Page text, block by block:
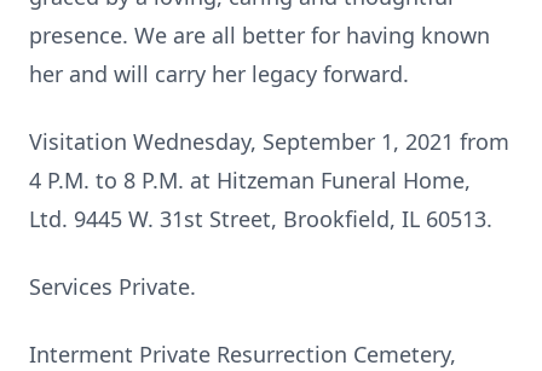
presence. We are all better for having known
her and will carry her legacy forward.
Visitation Wednesday, September 1, 2021 from
4 P.M. to 8 P.M. at Hitzeman Funeral Home,
Ltd. 9445 W. 31st Street, Brookfield, IL 60513.
Services Private.
Interment Private Resurrection Cemetery,